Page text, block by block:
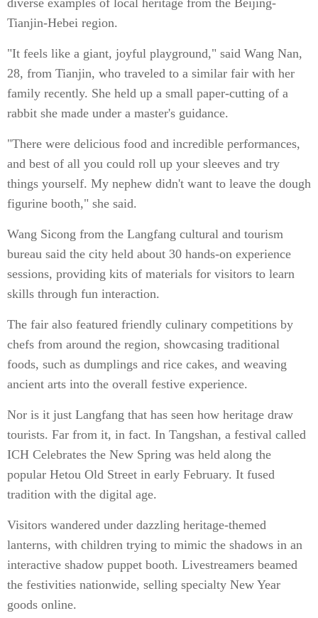
diverse examples of local heritage from the Beijing-
Tianjin-Hebei region.
"It feels like a giant, joyful playground," said Wang Nan,
28, from Tianjin, who traveled to a similar fair with her
family recently. She held up a small paper-cutting of a
rabbit she made under a master's guidance.
"There were delicious food and incredible performances,
and best of all you could roll up your sleeves and try
things yourself. My nephew didn't want to leave the dough
figurine booth," she said.
Wang Sicong from the Langfang cultural and tourism
bureau said the city held about 30 hands-on experience
sessions, providing kits of materials for visitors to learn
skills through fun interaction.
The fair also featured friendly culinary competitions by
chefs from around the region, showcasing traditional
foods, such as dumplings and rice cakes, and weaving
ancient arts into the overall festive experience.
Nor is it just Langfang that has seen how heritage draw
tourists. Far from it, in fact. In Tangshan, a festival called
ICH Celebrates the New Spring was held along the
popular Hetou Old Street in early February. It fused
tradition with the digital age.
Visitors wandered under dazzling heritage-themed
lanterns, with children trying to mimic the shadows in an
interactive shadow puppet booth. Livestreamers beamed
the festivities nationwide, selling specialty New Year
goods online.